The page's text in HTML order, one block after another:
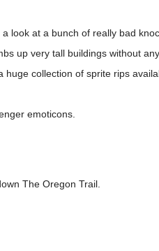
at a bunch of really bad
up very tall buildings without
collection of sprite rips
emoticons.
The Oregon Trail.